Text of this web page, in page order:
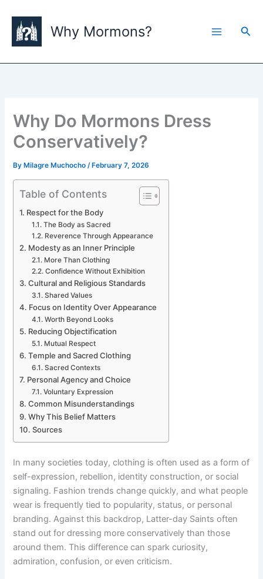
content
Why Mormons?
Why Do Mormons Dress
Conservatively?
By Milagre Muchocho/ February 7, 2026
Table of Contents
Respect for the Body
The Body as Sacred
Reverence Through Appearance
Modesty as an Inner Principle
More Than Clothing
Confidence Without Exhibition
Cultural and Religious Standards
Shared Values
Focus on Identity Over Appearance
Worth Beyond Looks
Reducing Objectification
Mutual Respect
Temple and Sacred Clothing
Sacred Contexts
Personal Agency and Choice
Voluntary Expression
Common Misunderstandings
Why This Belief Matters
Sources
In many societies today, clothing is often used as a form of
self-expression, rebellion, identity construction, or social
signaling. Fashion trends change quickly, and what people
wear is frequently tied to popularity, status, or personal
branding. Against this backdrop, Latter-day Saints often
stand out for dressing more conservatively than those
around them. This difference can spark curiosity,
admiration, confusion, or even criticism.